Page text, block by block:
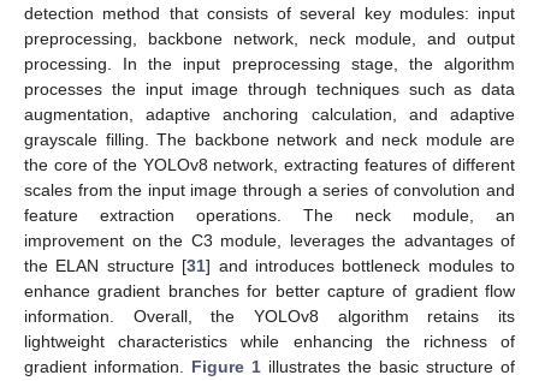
detection method that consists of several key modules: input
preprocessing, backbone network, neck module, and output
processing. In the input preprocessing stage, the algorithm
processes the input image through techniques such as data
augmentation, adaptive anchoring calculation, and adaptive
grayscale filling. The backbone network and neck module are
the core of the YOLOv8 network, extracting features of different
scales from the input image through a series of convolution and
feature extraction operations. The neck module, an
improvement on the C3 module, leverages the advantages of
the ELAN structure [31] and introduces bottleneck modules to
enhance gradient branches for better capture of gradient flow
information. Overall, the YOLOv8 algorithm retains its
lightweight characteristics while enhancing the richness of
gradient information. Figure 1 illustrates the basic structure of